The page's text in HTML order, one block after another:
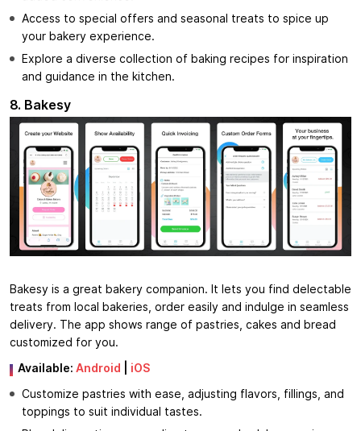
Access to special offers and seasonal treats to spice up
your bakery experience.
Explore a diverse collection of baking recipes for inspiration
and guidance in the kitchen.
8. Bakesy
Bakesy is a great bakery companion. It lets you find delectable
treats from local bakeries, order easily and indulge in seamless
delivery. The app shows range of pastries, cakes and bread
customized for you.
Available: Android
iOS
Customize pastries with ease, adjusting flavors, fillings, and
toppings to suit individual tastes.